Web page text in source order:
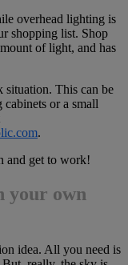
overhead lighting is
shopping list. Shop
of light, and has
situation. This can be
or a small
.
and get to work!
your own
idea. All you need is